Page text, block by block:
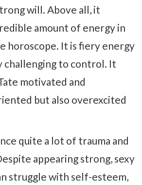
will. Above all, it
amount of energy in
horoscope. It is fiery energy
challenging to control. It
motivated and
but also overexcited
quite a lot of trauma and
appearing strong, sexy
struggle with self-esteem,